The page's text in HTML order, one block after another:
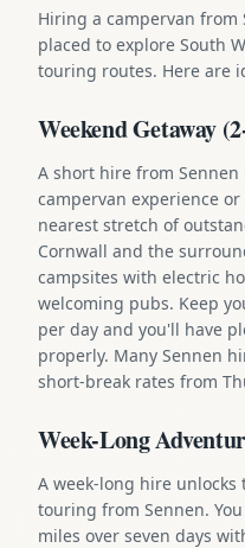
Hiring a campervan
placed to explore South
touring routes. Here are
Weekend Getaway
A short hire from
campervan experience
nearest stretch of
Cornwall and the
campsites with electric
welcoming pubs. Keep
per day and you'll have
properly. Many Sennen
short-break rates from
Week-Long
A week-long hire
touring from Sennen.
miles over seven days